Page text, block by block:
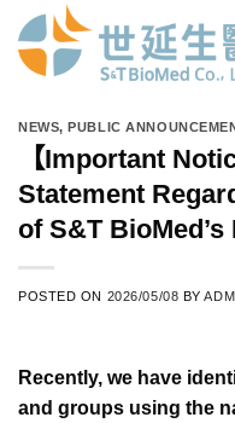
Skip
content
NEWS,PUBLIC
【Important
Statement
of S&T BioMed’s
POSTED ON 2026/05/08 BY
Recently, we have
and groups using the